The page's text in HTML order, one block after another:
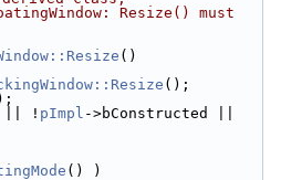
Resize() must
()
();
|| ! pImpl ->bConstructed ||
() )